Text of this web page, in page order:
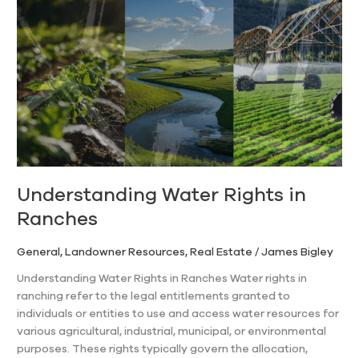
Understanding Water Rights in
Ranches
General,Landowner Resources,Real Estate /James Bigley
Understanding Water Rights in Ranches Water rights in
ranching refer to the legal entitlements granted to
individuals or entities to use and access water resources for
various agricultural, industrial, municipal, or environmental
purposes. These rights typically govern the allocation,
Water
Rights
in
Ranches